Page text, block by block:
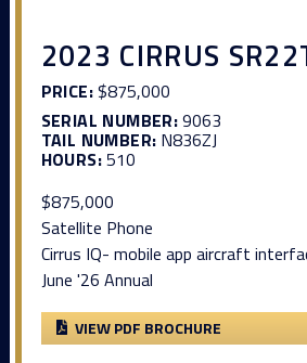
2023 CIRRUS
PRICE:$875,000
SERIAL NUMBER:9063
TAIL NUMBER: N836ZJ
HOURS:510
$875,000
Satellite Phone
Cirrus IQ- mobile app aircraft
June '26 Annual
VIEW PDF BROCHURE